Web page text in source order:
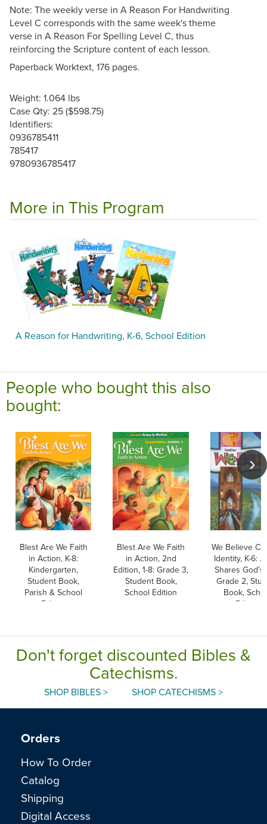
Note: The weekly verse in A Reason For Handwriting
Level C corresponds with the same week's theme
verse in A Reason For Spelling Level C, thus
reinforcing the Scripture content of each lesson.
Paperback Worktext, 176 pages.
Weight: 1.064 lbs
Case Qty: 25 ($598.75)
Identifiers:
0936785411
785417
9780936785417
More in This Program
A Reason for Handwriting, K-6, School Edition
People who bought this also
bought:
Blest Are We Faith
in Action, K-8:
Kindergarten,
Student Book,
Parish & School
Edition
Blest Are We Faith
in Action, 2nd
Edition, 1-8: Grade 3,
Student Book,
School Edition
We Believe
Identity, K-6:
Shares God's
Grade 2,
Book,
Edition
Don't forget discounted Bibles &
Catechisms.
SHOP BIBLES > SHOP CATECHISMS >
Orders
How To Order
Catalog
Shipping
Digital Access